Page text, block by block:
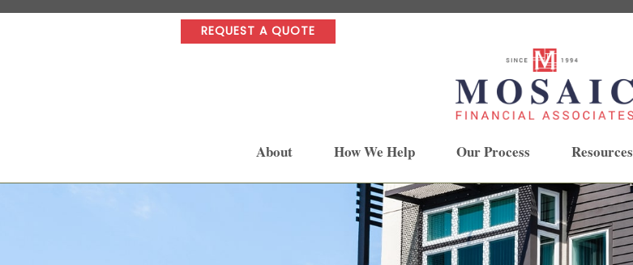
REQUEST A QUOTE
About How We Help Our Process Resources